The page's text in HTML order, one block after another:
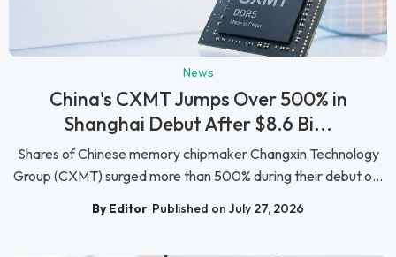
News
China's CXMT Jumps Over 500% in
Shanghai Debut After $8.6 Bi...
Shares of Chinese memory chipmaker Changxin Technology
Group (CXMT) surged more than 500% during their debut o...
By Editor Published on July 27, 2026